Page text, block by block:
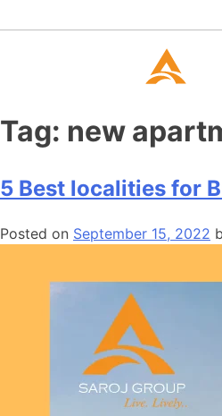
Tag: new
5 Best localities for
Posted on September 15, 2022